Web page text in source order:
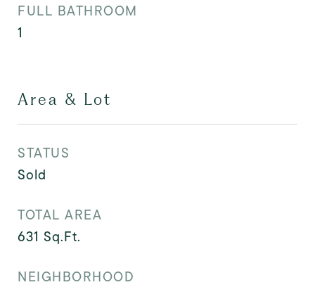
FULL BATHROOM
1
Area & Lot
STATUS
Sold
TOTAL AREA
631 Sq.Ft.
NEIGHBORHOOD